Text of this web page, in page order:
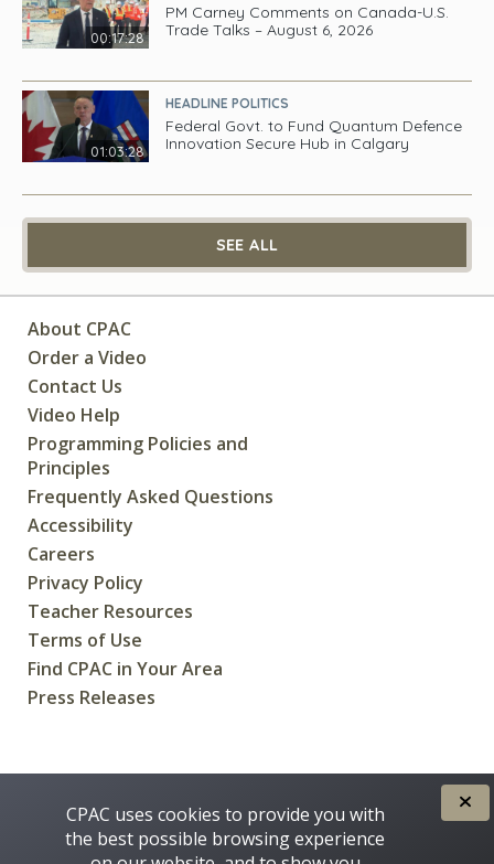
00:17:28
PM Carney Comments on Canada-U.S.
Trade Talks – August 6, 2026
01:03:28
HEADLINE POLITICS
Federal Govt. to Fund Quantum Defence
Innovation Secure Hub in Calgary
SEE ALL
About CPAC
Order a Video
Contact Us
Video Help
Programming Policies and
Principles
Frequently Asked Questions
Accessibility
Careers
Privacy Policy
Teacher Resources
Terms of Use
Find CPAC in Your Area
Press Releases
CPAC uses cookies to provide you with
the best possible browsing experience